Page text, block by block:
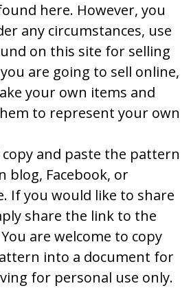
here. However, you
any circumstances, use
on this site for selling
are going to sell online,
your own items and
to represent your own
copy and paste the pattern
blog, Facebook, or
If you would like to share
share the link to the
are welcome to copy
into a document for
for personal use only.